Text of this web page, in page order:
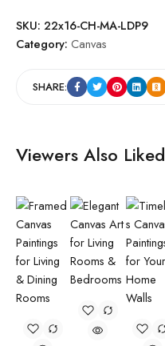
SKU: 22x16-CH-MA-LDP9
Category: Canvas
SHARE:
Viewers Also Liked